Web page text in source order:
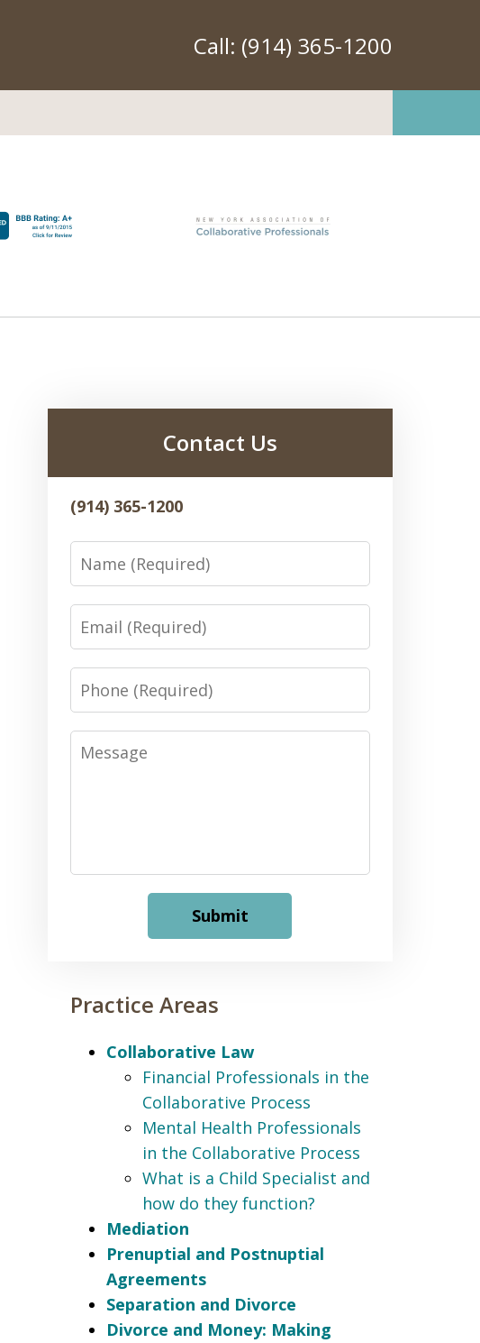
Call: (914) 365-1200
People Resolve Conflict
Contact Us
(914) 365-1200
Name
Email
Phone
Message
Submit
Practice Areas
Collaborative Law
Financial Professionals in the
Collaborative Process
Mental Health Professionals
in the Collaborative Process
What is a Child Specialist and
how do they function?
Mediation
Prenuptial and Postnuptial
Agreements
Separation and Divorce
Divorce and Money: Making